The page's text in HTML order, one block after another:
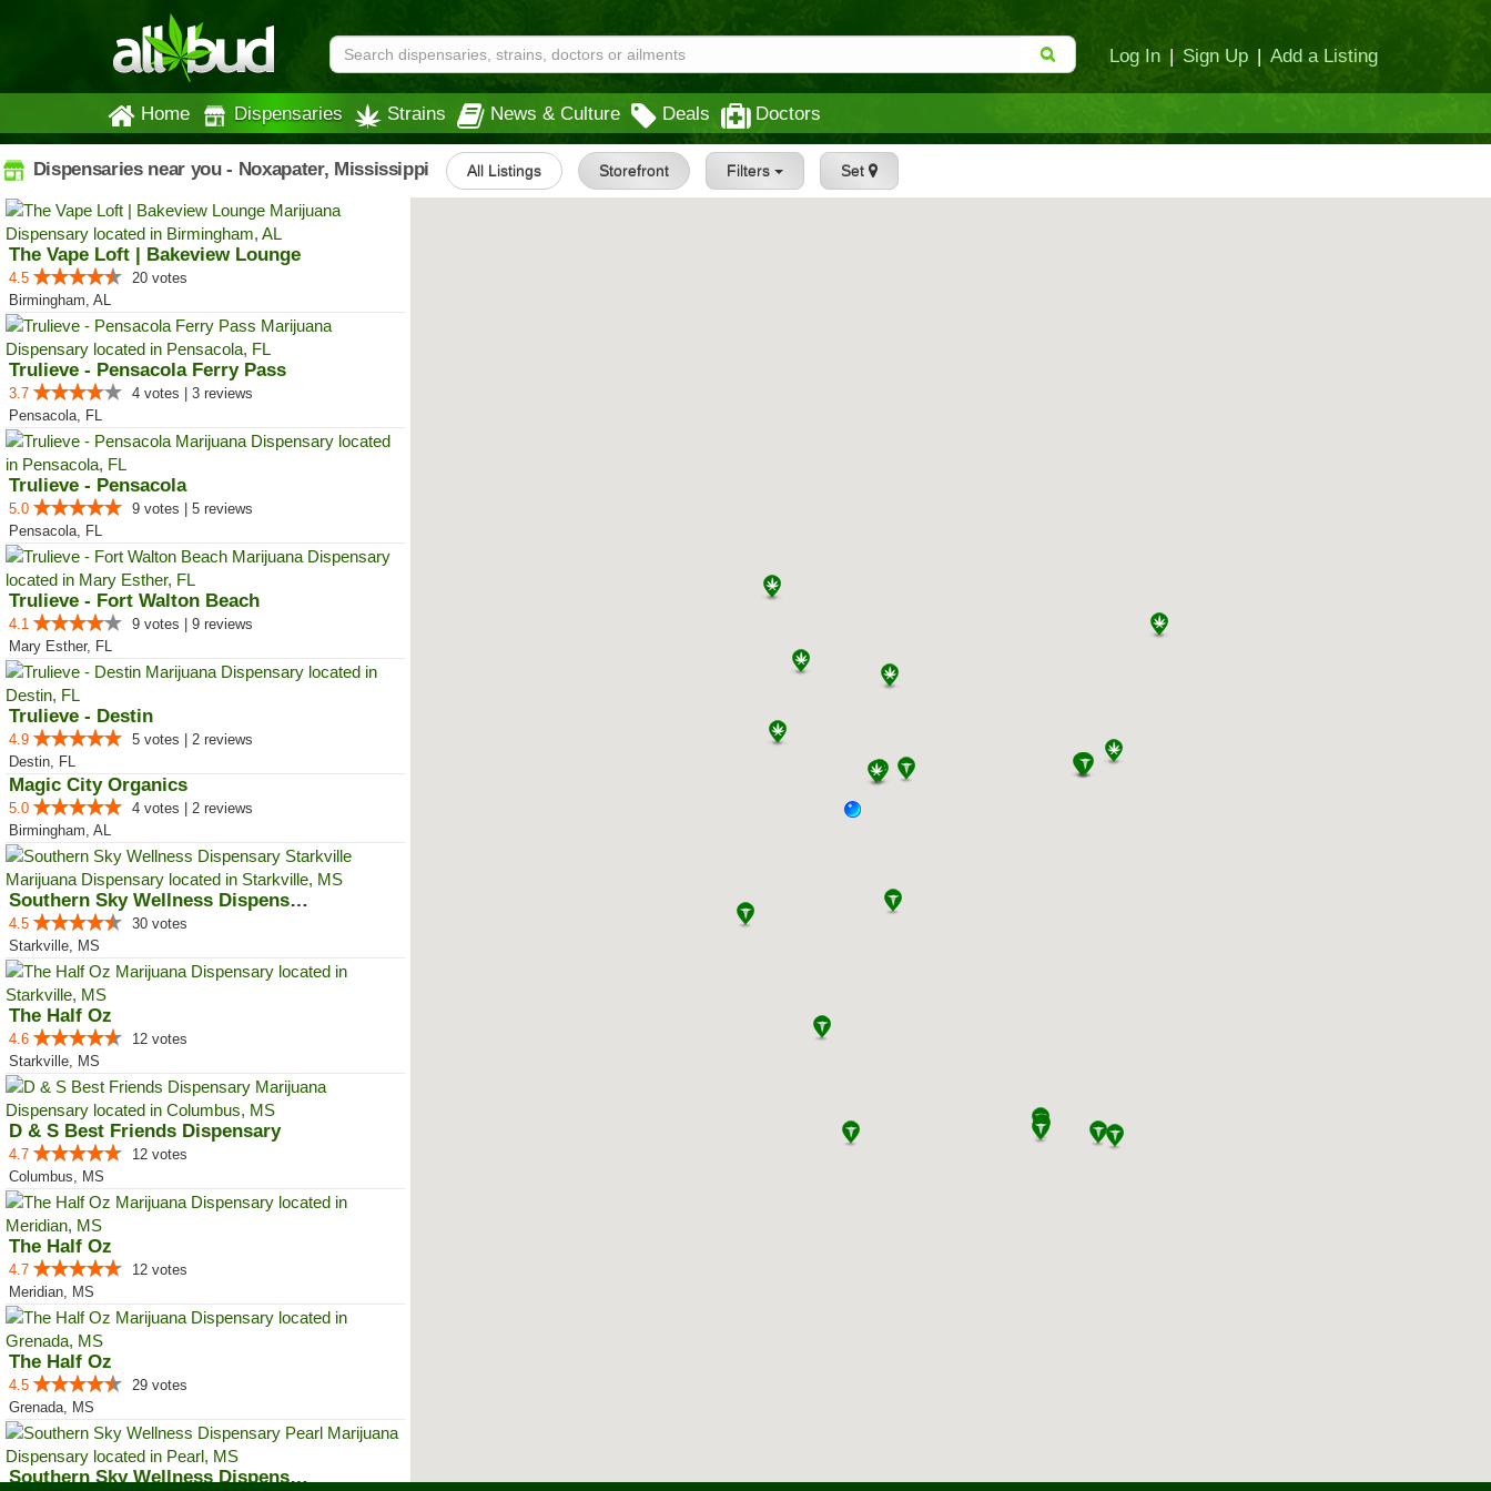
Log In | Sign Up | Add a Listing
Home Dispensaries Strains News & Culture Deals Doctors
Dispensaries near you - Noxapater, Mississippi All Listings Storefront Filters Set
The Vape Loft | Bakeview Lounge
4.5
20 votes
Birmingham, AL
Trulieve - Pensacola Ferry Pass
3.7
4 votes | 3 reviews
Pensacola, FL
Trulieve - Pensacola
5.0
9 votes | 5 reviews
Pensacola, FL
Trulieve - Fort Walton Beach
4.1
9 votes | 9 reviews
Mary Esther, FL
Trulieve - Destin
4.9
5 votes | 2 reviews
Destin, FL
Magic City Organics
5.0
4 votes | 2 reviews
Birmingham, AL
Southern Sky Wellness Dispensary...
4.5
30 votes
Starkville, MS
The Half Oz
4.6
12 votes
Starkville, MS
D & S Best Friends Dispensary
4.7
12 votes
Columbus, MS
The Half Oz
4.7
12 votes
Meridian, MS
The Half Oz
4.5
29 votes
Grenada, MS
Southern Sky Wellness Dispensary...